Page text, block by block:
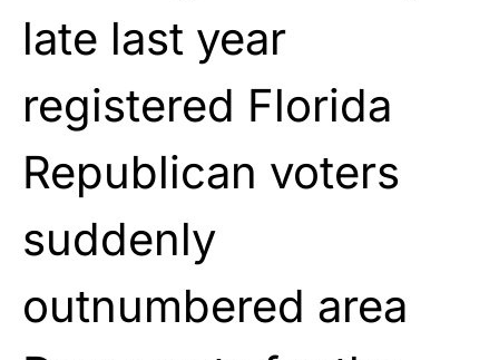
late last year
registered Florida
Republican voters
suddenly
outnumbered area